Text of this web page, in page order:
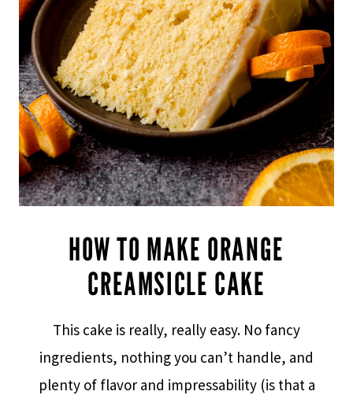
HOW TO MAKE ORANGE
CREAMSICLE CAKE
This cake is really, really easy. No fancy
ingredients, nothing you can’t handle, and
plenty of flavor and impressability (is that a